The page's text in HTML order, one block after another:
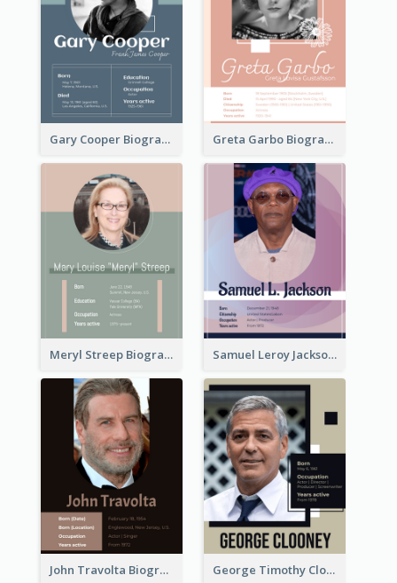
Gary Cooper Biography Greta Garbo Biography
Meryl Streep Biography Samuel Leroy Jackson Biography
John Travolta Biography George Timothy Clooney Biography